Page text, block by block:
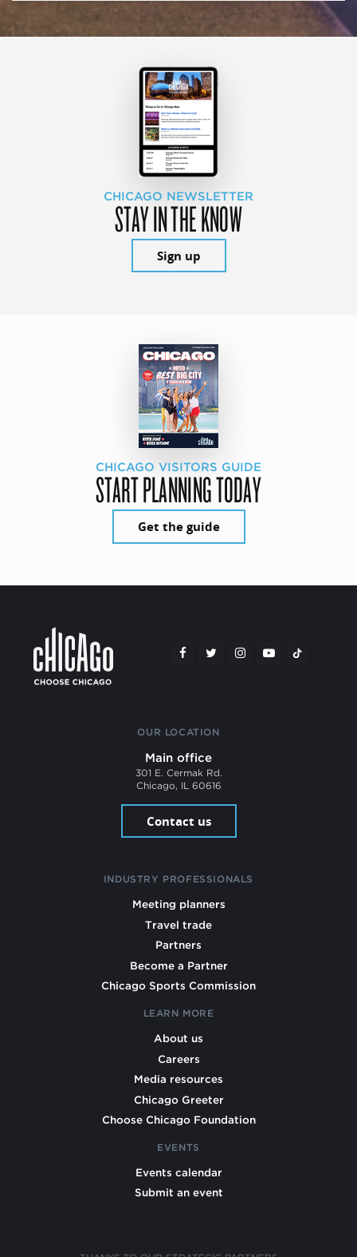
CHICAGO NEWSLETTER
STAY IN THE KNOW
Sign up
CHICAGO VISITORS GUIDE
START PLANNING TODAY
Get the guide
OUR LOCATION
Main office
301 E. Cermak Rd.
Chicago, IL 60616
Contact us
INDUSTRY PROFESSIONALS
Meeting planners
Travel trade
Partners
Become a Partner
Chicago Sports Commission
LEARN MORE
About us
Careers
Media resources
Chicago Greeter
Choose Chicago Foundation
EVENTS
Events calendar
Submit an event